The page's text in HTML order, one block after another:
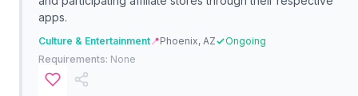
apps.
Culture & Entertainment📍Phoenix, AZ
Ongoing
Requirements: None